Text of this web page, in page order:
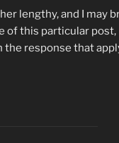
lengthy, and I may
this particular
response that